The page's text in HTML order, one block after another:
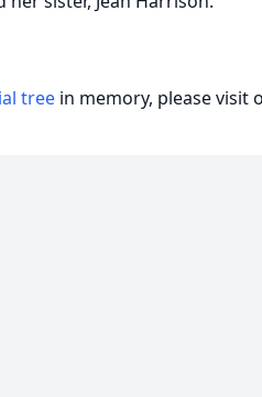
tree in memory, please visit